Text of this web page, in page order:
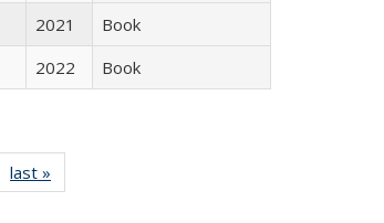
2021
Book
2022 Book
listing
table:
last »